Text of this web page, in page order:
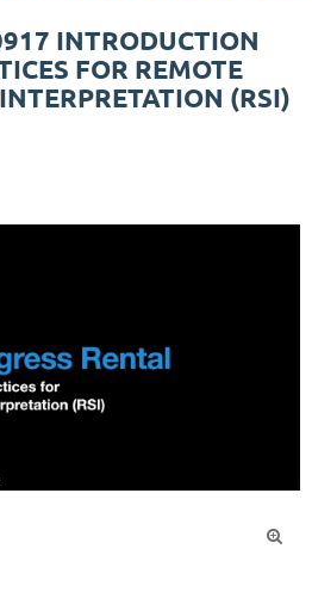
INTRODUCTION
FOR REMOTE
(RSI)
